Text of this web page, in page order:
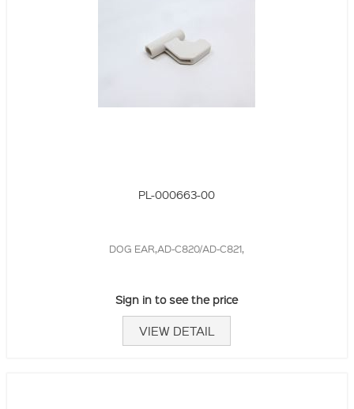
PL-000663-00
DOG EAR,AD-C820/AD-C821,
Sign in to see the price
VIEW DETAIL